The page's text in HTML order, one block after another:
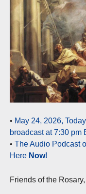
• May 24, 2026,
broadcast at 7:30 pm
• The Audio Podcast
Here Now!
Friends of the Rosary,